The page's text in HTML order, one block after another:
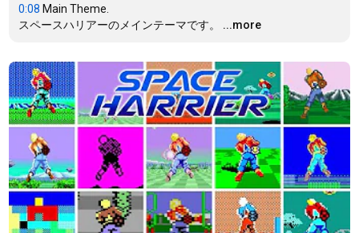
0:08 Main Theme.
スペースハリアーのメインテーマです。
...more